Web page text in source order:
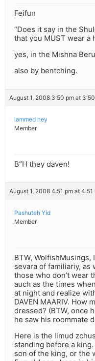
Feifun
“Does it say in the
that you MUST wear a
yes, in the Mishna
also by bentching.
August 1, 2008 3:50 pm at
lammed hey
Member
B”H they daven!
August 1, 2008 4:51 pm at 4:51
Pashuteh Yid
Member
BTW,
sevara of familiariy, as
those who don’t wear
auch as the times
at night and realize
DAVEN MAARIV. How
dressed? (BTW, once
he saw his roommate
Here is the limud
standing before a
son of the king, or the